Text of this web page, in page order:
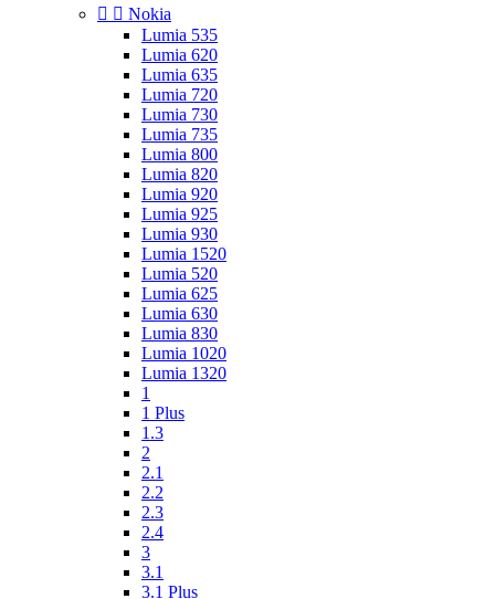
  Nokia
Lumia 535
Lumia 620
Lumia 635
Lumia 720
Lumia 730
Lumia 735
Lumia 800
Lumia 820
Lumia 920
Lumia 925
Lumia 930
Lumia 1520
Lumia 520
Lumia 625
Lumia 630
Lumia 830
Lumia 1020
Lumia 1320
1
1 Plus
1.3
2
2.1
2.2
2.3
2.4
3
3.1
3.1 Plus